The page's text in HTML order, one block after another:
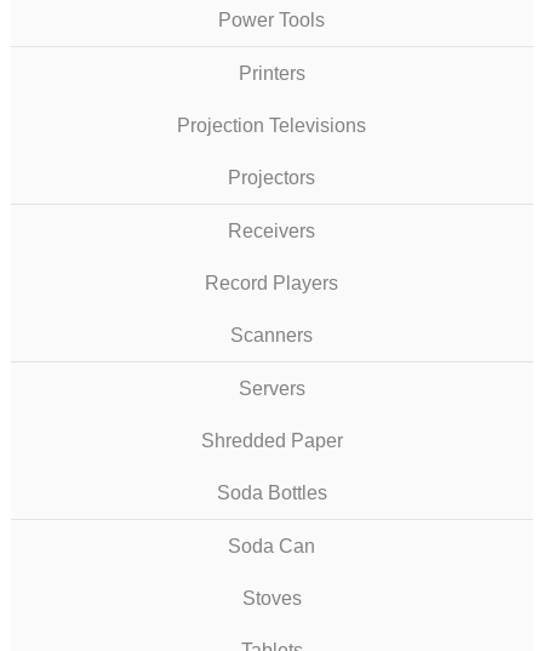
Power Tools
Printers
Projection Televisions
Projectors
Receivers
Record Players
Scanners
Servers
Shredded Paper
Soda Bottles
Soda Can
Stoves